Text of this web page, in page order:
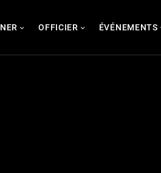
OFFICIER ÉVÉNEMENTS